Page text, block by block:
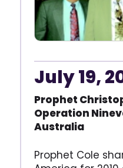
July 19,
Prophet
Operation
Australia
Prophet Cole